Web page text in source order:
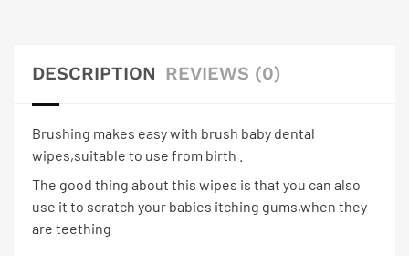
DESCRIPTION REVIEWS (0)
Brushing makes easy with brush baby dental
wipes,suitable to use from birth .
The good thing about this wipes is that you can also
use it to scratch your babies itching gums,when they
are teething